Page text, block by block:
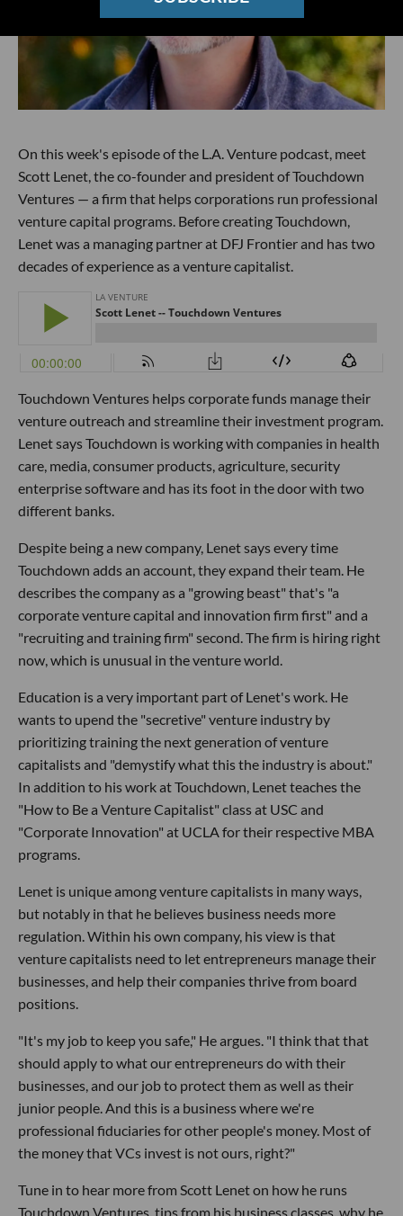
On this week's episode of the L.A. Venture podcast, meet
Scott Lenet, the co-founder and president of Touchdown
Ventures — a firm that helps corporations run professional
venture capital programs. Before creating Touchdown,
Lenet was a managing partner at DFJ Frontier and has two
decades of experience as a venture capitalist.
Touchdown Ventures helps corporate funds manage their
venture outreach and streamline their investment program.
Lenet says Touchdown is working with companies in health
care, media, consumer products, agriculture, security
enterprise software and has its foot in the door with two
different banks.
Despite being a new company, Lenet says every time
Touchdown adds an account, they expand their team. He
describes the company as a "growing beast" that's "a
corporate venture capital and innovation firm first" and a
"recruiting and training firm" second. The firm is hiring right
now, which is unusual in the venture world.
Education is a very important part of Lenet's work. He
wants to upend the "secretive" venture industry by
prioritizing training the next generation of venture
capitalists and "demystify what this the industry is about."
In addition to his work at Touchdown, Lenet teaches the
"How to Be a Venture Capitalist" class at USC and
"Corporate Innovation" at UCLA for their respective MBA
programs.
Lenet is unique among venture capitalists in many ways,
but notably in that he believes business needs more
regulation. Within his own company, his view is that
venture capitalists need to let entrepreneurs manage their
businesses, and help their companies thrive from board
positions.
"It's my job to keep you safe," He argues. "I think that that
should apply to what our entrepreneurs do with their
businesses, and our job to protect them as well as their
junior people. And this is a business where we're
professional fiduciaries for other people's money. Most of
the money that VCs invest is not ours, right?"
Tune in to hear more from Scott Lenet on how he runs
Touchdown Ventures, tips from his business classes, why he